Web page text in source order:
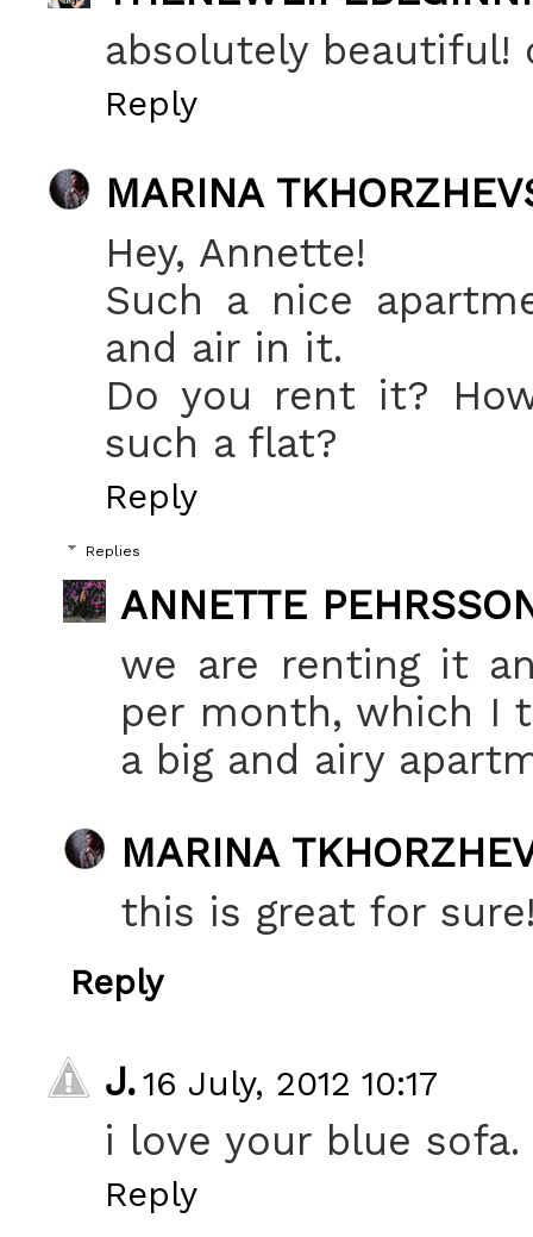
absolutely beautiful!
Reply
MARINA
Hey, Annette!
Such a nice
and air in it.
Do you rent it?
such a flat?
Reply
Replies
ANNETTE
we are renting it
per month, which I
a big and airy
MARINA
this is great for
Reply
J.16 July, 2012 10:17
i love your blue sofa.
Reply